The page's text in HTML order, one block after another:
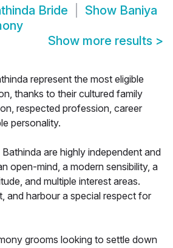
Bride Show Baniya
Show more results >
represent the most eligible
thanks to their cultured family
respected profession, career
personality.
are highly independent and
open-mind, a modern sensibility, a
and multiple interest areas.
and harbour a special respect for
grooms looking to settle down